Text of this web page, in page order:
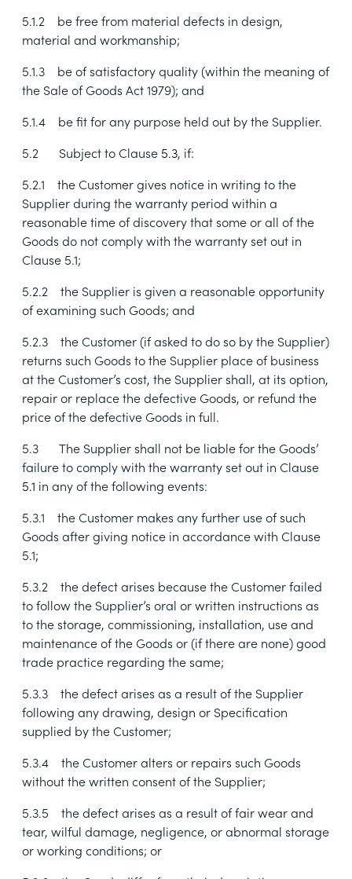
5.1.2
be free from material defects in design,
material and workmanship;
5.1.3
be of satisfactory quality (within the meaning of
the Sale of Goods Act 1979); and
5.1.4
be fit for any purpose held out by the Supplier.
5.2
Subject to Clause 5.3, if:
5.2.1
the Customer gives notice in writing to the
Supplier during the warranty period within a
reasonable time of discovery that some or all of the
Goods do not comply with the warranty set out in
Clause 5.1;
5.2.2
the Supplier is given a reasonable opportunity
of examining such Goods; and
5.2.3
the Customer (if asked to do so by the Supplier)
returns such Goods to the Supplier place of business
at the Customer’s cost, the Supplier shall, at its option,
repair or replace the defective Goods, or refund the
price of the defective Goods in full.
5.3
The Supplier shall not be liable for the Goods’
failure to comply with the warranty set out in Clause
5.1 in any of the following events:
5.3.1
the Customer makes any further use of such
Goods after giving notice in accordance with Clause
5.1;
5.3.2
the defect arises because the Customer failed
to follow the Supplier’s oral or written instructions as
to the storage, commissioning, installation, use and
maintenance of the Goods or (if there are none) good
trade practice regarding the same;
5.3.3
the defect arises as a result of the Supplier
following any drawing, design or Specification
supplied by the Customer;
5.3.4
the Customer alters or repairs such Goods
without the written consent of the Supplier;
5.3.5
the defect arises as a result of fair wear and
tear, wilful damage, negligence, or abnormal storage
or working conditions; or